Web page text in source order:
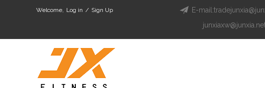
Welcome, Log in / Sign Up
E-